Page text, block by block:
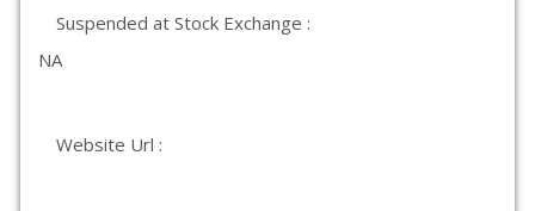
Suspended at Stock Exchange :
NA
Website Url :